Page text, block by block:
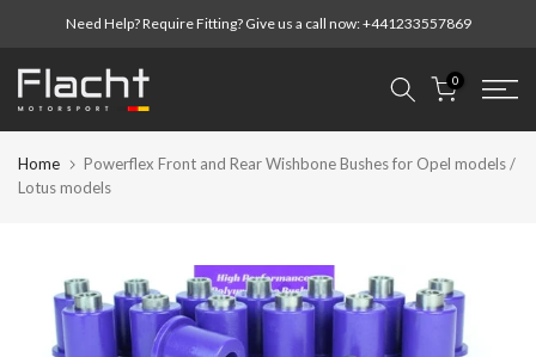
content
Need Help? Require Fitting? Give us a call now:+441233557869
0
Home
Powerflex Front and Rear Wishbone Bushes for Opel models /
Lotus models